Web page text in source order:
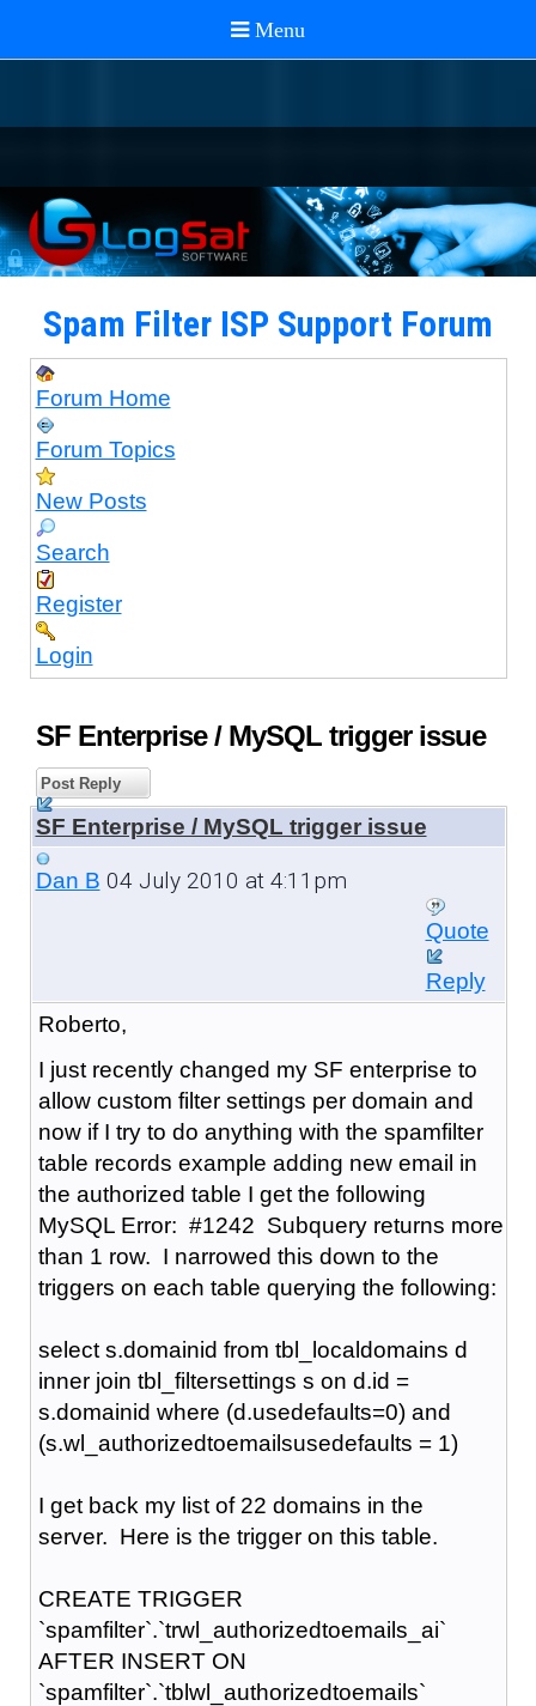
Spam Filter ISP Support Forum
Forum Home
Forum Topics
New Posts
Search
Register
Login
SF Enterprise / MySQL trigger issue
Post Reply
SF Enterprise / MySQL trigger issue
Dan B 04 July 2010 at 4:11pm
Quote
Reply
Roberto,
I just recently changed my SF enterprise to
allow custom filter settings per domain and
now if I try to do anything with the spamfilter
table records example adding new email in
the authorized table I get the following
MySQL Error: #1242 Subquery returns more
than 1 row. I narrowed this down to the
triggers on each table querying the following:
select s.domainid from tbl_localdomains d
inner join tbl_filtersettings s on d.id =
s.domainid where (d.usedefaults=0) and
(s.wl_authorizedtoemailsusedefaults = 1)
I get back my list of 22 domains in the
server. Here is the trigger on this table.
CREATE TRIGGER
`spamfilter`.`trwl_authorizedtoemails_ai`
AFTER INSERT ON
`spamfilter`.`tblwl_authorizedtoemails`